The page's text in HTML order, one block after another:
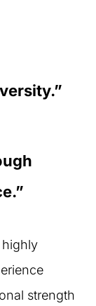
highly
strength